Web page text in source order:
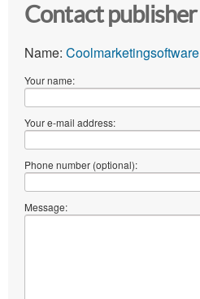
Contact publisher
Name: Coolmarketingsoftware
Your name:
Your e-mail address:
Phone number (optional):
Message: